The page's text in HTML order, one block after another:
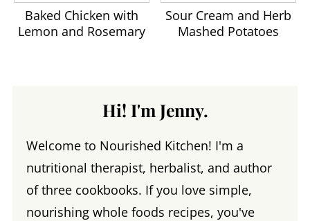
Baked Chicken with
Lemon and Rosemary
Sour Cream and Herb
Mashed Potatoes
Hi! I'm Jenny.
Welcome to Nourished Kitchen! I'm a
nutritional therapist, herbalist, and author
of three cookbooks. If you love simple,
nourishing whole foods recipes, you've